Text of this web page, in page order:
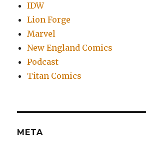
IDW
Lion Forge
Marvel
New England Comics
Podcast
Titan Comics
META